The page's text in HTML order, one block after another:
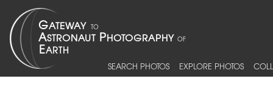
SEARCH PHOTOS EXPLORE PHOTOS